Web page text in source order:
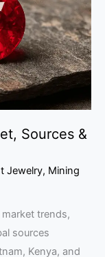
Sources &
Jewelry, Mining
trends,
sources
Kenya, and